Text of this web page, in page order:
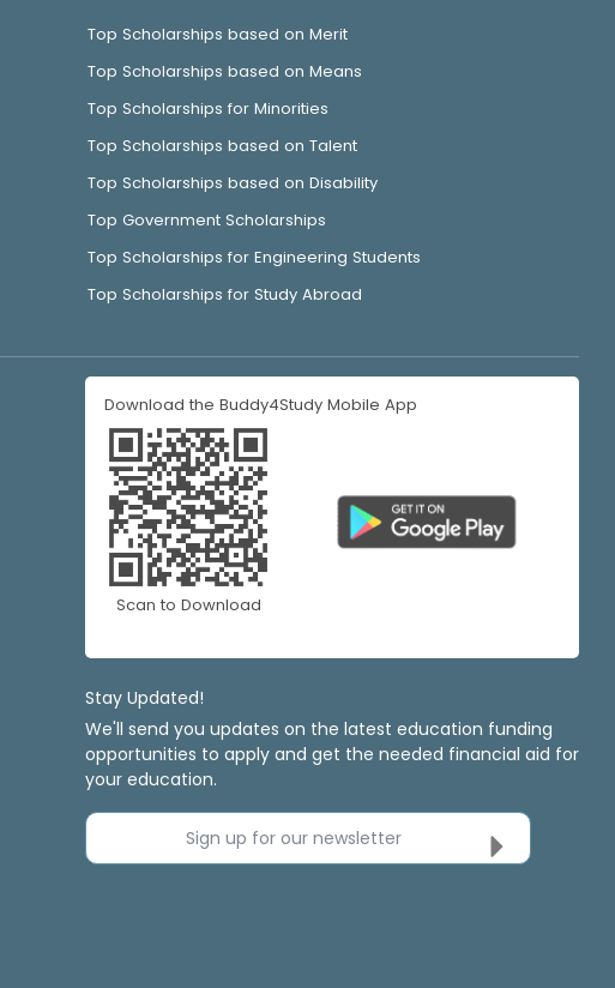
Top Scholarships based on Merit
Top Scholarships based on Means
Top Scholarships for Minorities
Top Scholarships based on Talent
Top Scholarships based on Disability
Top Government Scholarships
Top Scholarships for Engineering Students
Top Scholarships for Study Abroad
Download the Buddy4Study Mobile App
Scan to Download
Stay Updated!
We'll send you updates on the latest education funding
opportunities to apply and get the needed financial aid for
your education.
Sign up for our newsletter